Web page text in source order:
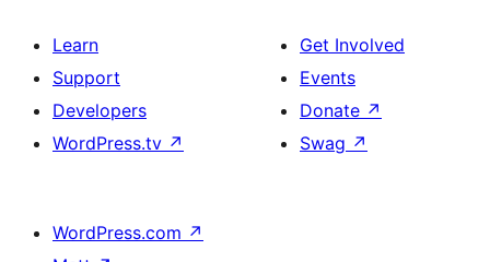
Learn
Support
Developers
WordPress.tv ↗
Get Involved
Events
Donate ↗
Swag ↗
WordPress.com ↗